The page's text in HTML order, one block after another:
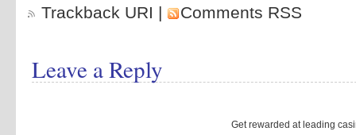
Trackback URI | Comments RSS
Leave a Reply
Get rewarded at leading